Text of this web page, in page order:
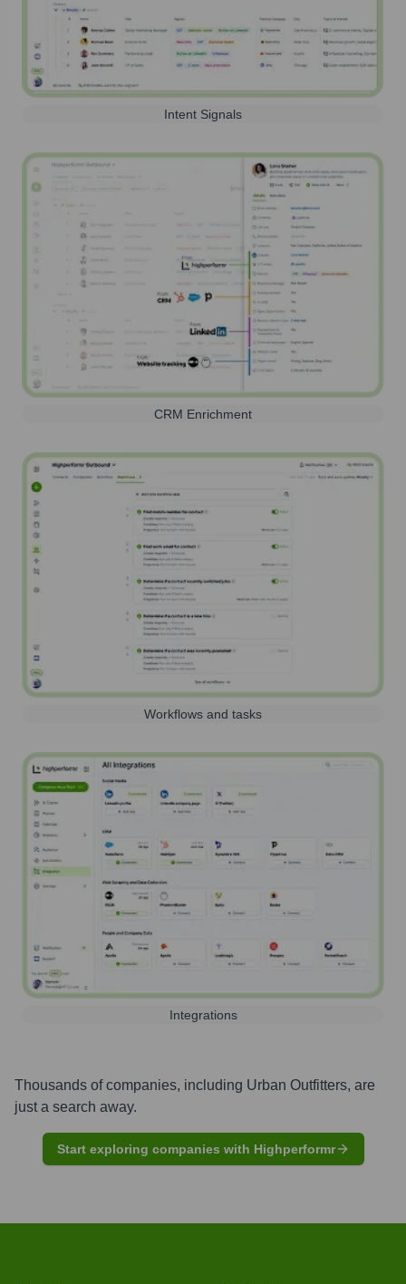
Intent Signals
CRM Enrichment
Workflows and tasks
Integrations
Thousands of companies, including Urban Outfitters, are
just a search away.
Start exploring companies with Highperformr